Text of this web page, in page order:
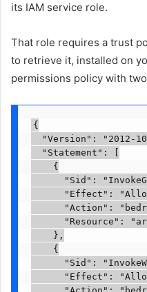
its IAM service role.
That role requires a trust
to retrieve it, installed on
permissions policy with
{
"Version": "2012-
  "Statement": [
    {
"Sid":
"Effect":
"Action":
"Resource":
    },
    {
"Sid":
"Effect":